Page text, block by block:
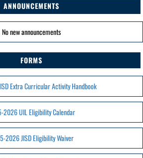
ANNOUNCEMENTS
No new announcements
FORMS
Extra Curricular Activity Handbook
2026 UIL Eligibility Calendar
2026 JISD Eligibility Waiver